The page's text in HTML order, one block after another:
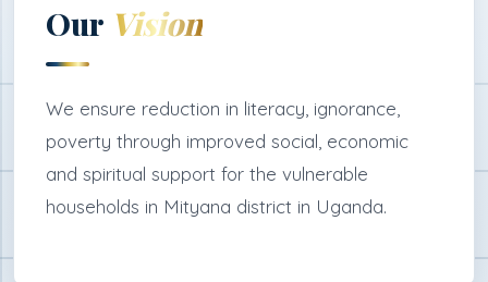
Our Vision
We ensure reduction in literacy, ignorance,
poverty through improved social, economic
and spiritual support for the vulnerable
households in Mityana district in Uganda.